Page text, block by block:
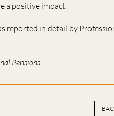
a positive impact.
reported in detail by
Pensions